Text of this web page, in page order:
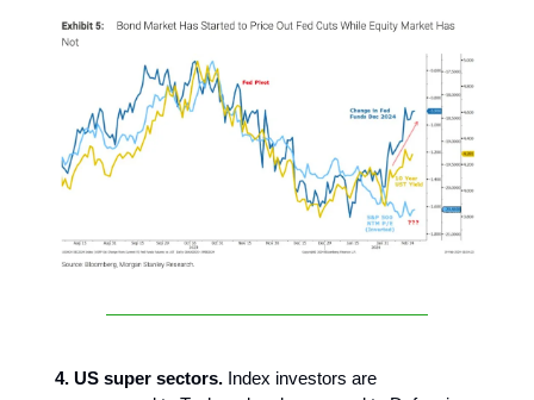
4. US super sectors. Index investors are